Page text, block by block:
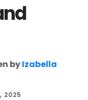
byIzabella
2025